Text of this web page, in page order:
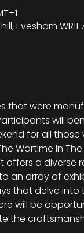
WR11
that were
will
for all those
Wartime In
a
an array of
that delve
will be
the